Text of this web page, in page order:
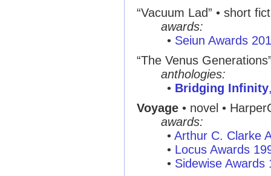
“Vacuum Lad” • short
awards:
• Seiun Awards
“The Venus
anthologies:
• Bridging Infinity
Voyage • novel •
awards:
• Arthur C. Clarke
• Locus Awards
• Sidewise Awards